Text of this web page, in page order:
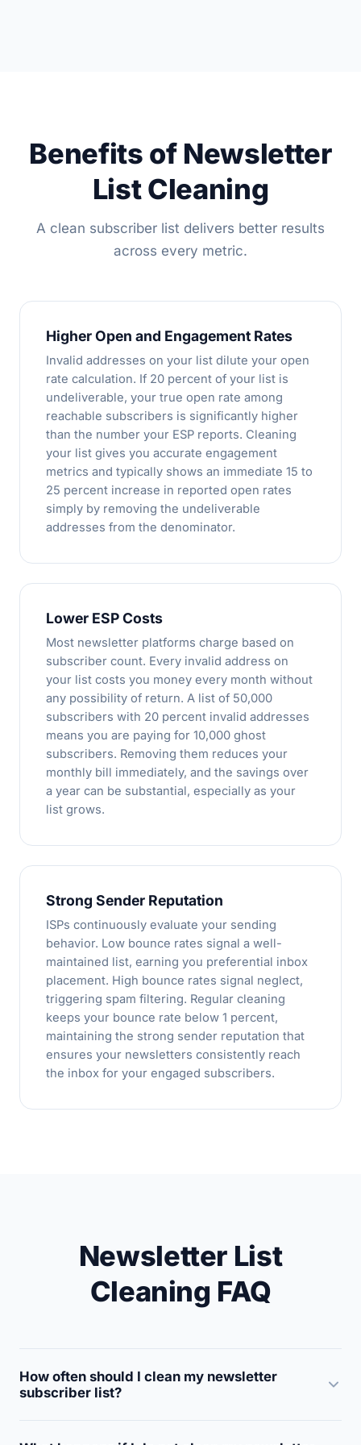
Benefits of Newsletter
List Cleaning
A clean subscriber list delivers better results
across every metric.
Higher Open and Engagement Rates
Invalid addresses on your list dilute your open
rate calculation. If 20 percent of your list is
undeliverable, your true open rate among
reachable subscribers is significantly higher
than the number your ESP reports. Cleaning
your list gives you accurate engagement
metrics and typically shows an immediate 15 to
25 percent increase in reported open rates
simply by removing the undeliverable
addresses from the denominator.
Lower ESP Costs
Most newsletter platforms charge based on
subscriber count. Every invalid address on
your list costs you money every month without
any possibility of return. A list of 50,000
subscribers with 20 percent invalid addresses
means you are paying for 10,000 ghost
subscribers. Removing them reduces your
monthly bill immediately, and the savings over
a year can be substantial, especially as your
list grows.
Strong Sender Reputation
ISPs continuously evaluate your sending
behavior. Low bounce rates signal a well-
maintained list, earning you preferential inbox
placement. High bounce rates signal neglect,
triggering spam filtering. Regular cleaning
keeps your bounce rate below 1 percent,
maintaining the strong sender reputation that
ensures your newsletters consistently reach
the inbox for your engaged subscribers.
Newsletter List
Cleaning FAQ
How often should I clean my newsletter
subscriber list?